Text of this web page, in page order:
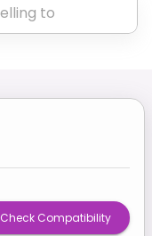
Check Compatibility